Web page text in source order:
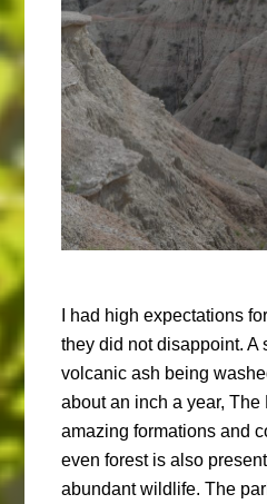
I had high expectations
they did not disappoint. A
volcanic ash being
about an inch a year,
amazing formations and
even forest is also
abundant wildlife. The